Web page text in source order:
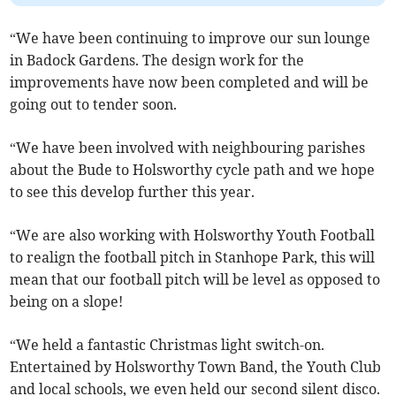
“We have been continuing to improve our sun lounge
in Badock Gardens. The design work for the
improvements have now been completed and will be
going out to tender soon.
“We have been involved with neighbouring parishes
about the Bude to Holsworthy cycle path and we hope
to see this develop further this year.
“We are also working with Holsworthy Youth Football
to realign the football pitch in Stanhope Park, this will
mean that our football pitch will be level as opposed to
being on a slope!
“We held a fantastic Christmas light switch-on.
Entertained by Holsworthy Town Band, the Youth Club
and local schools, we even held our second silent disco.